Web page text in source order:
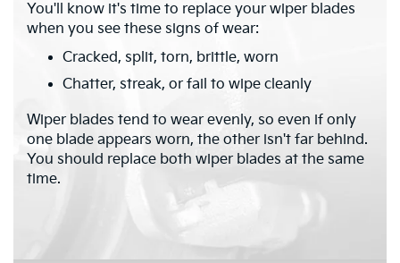
You'll know it's time to replace your wiper blades
when you see these signs of wear:
Cracked, split, torn, brittle, worn
Chatter, streak, or fail to wipe cleanly
Wiper blades tend to wear evenly, so even if only
one blade appears worn, the other isn't far behind.
You should replace both wiper blades at the same
time.